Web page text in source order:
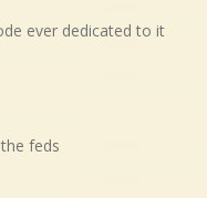
ever dedicated to it
feds